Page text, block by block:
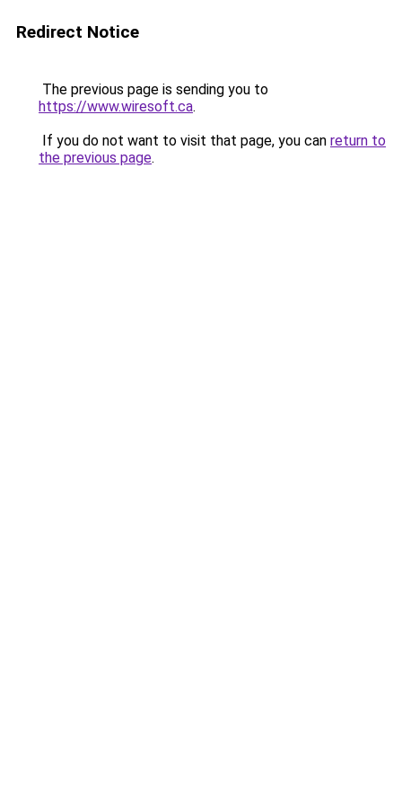
Redirect Notice
The previous page is sending you to
https://www.wiresoft.ca.
If you do not want to visit that page, you can return to
the previous page.